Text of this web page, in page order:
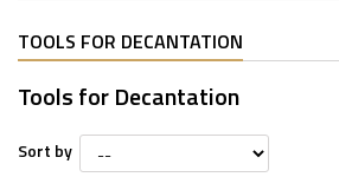
TOOLS FOR DECANTATION
Tools for Decantation
Sort by